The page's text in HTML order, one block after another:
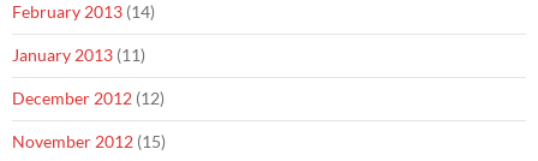
February 2013 (14)
January 2013 (11)
December 2012 (12)
November 2012 (15)